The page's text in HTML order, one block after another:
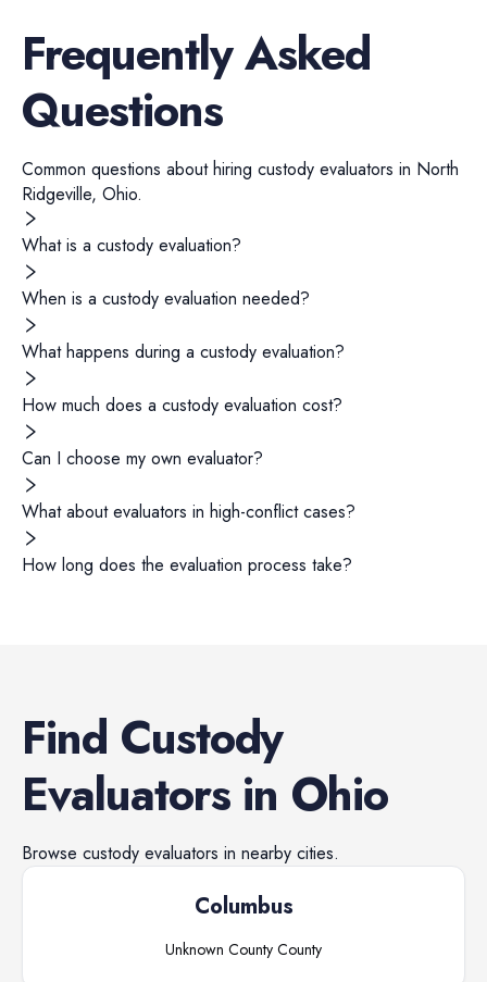
Frequently Asked
Questions
Common questions about hiring custody evaluators in North
Ridgeville, Ohio.
What is a custody evaluation?
When is a custody evaluation needed?
What happens during a custody evaluation?
How much does a custody evaluation cost?
Can I choose my own evaluator?
What about evaluators in high-conflict cases?
How long does the evaluation process take?
Find Custody
Evaluatorsin Ohio
Browse custody evaluators in nearby cities.
Columbus
Unknown County County